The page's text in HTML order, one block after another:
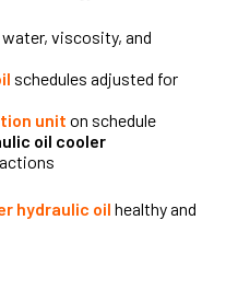
viscosity, and
schedules adjusted for
unit on schedule
oil cooler
hydraulic oil healthy and